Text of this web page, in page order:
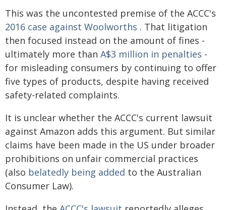
This was the uncontested premise of the ACCC's
2016 case against Woolworths . That litigation
then focused instead on the amount of fines -
ultimately more than A$3 million in penalties -
for misleading consumers by continuing to offer
five types of products, despite having received
safety-related complaints.
It is unclear whether the ACCC's current lawsuit
against Amazon adds this argument. But similar
claims have been made in the US under broader
prohibitions on unfair commercial practices
(also belatedly being added to the Australian
Consumer Law).